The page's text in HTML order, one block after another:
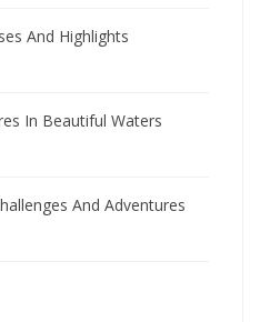
And Highlights
In Beautiful Waters
And Adventures